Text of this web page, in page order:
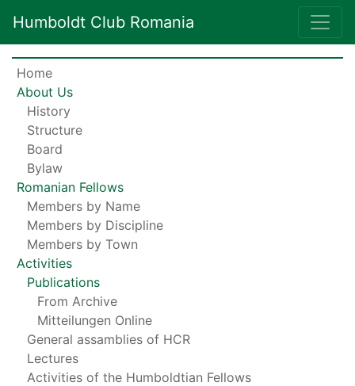
Humboldt Club Romania
Home
About Us
History
Structure
Board
Bylaw
Romanian Fellows
Members by Name
Members by Discipline
Members by Town
Activities
Publications
From Archive
Mitteilungen Online
General assamblies of HCR
Lectures
Activities of the Humboldtian Fellows